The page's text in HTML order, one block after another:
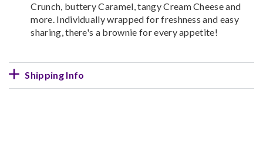
Crunch, buttery Caramel, tangy Cream Cheese and
more. Individually wrapped for freshness and easy
sharing, there's a brownie for every appetite!
Shipping Info